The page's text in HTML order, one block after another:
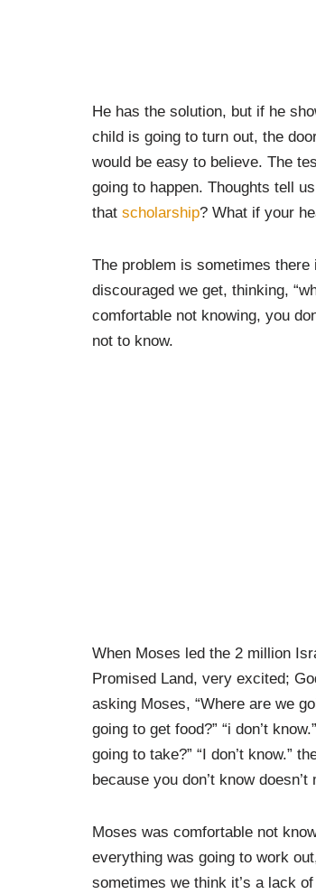
He has the solution, but if he
child is going to turn out, the
would be easy to believe. The
going to happen. Thoughts tell
that scholarship? What if your
The problem is sometimes
discouraged we get, thinking,
comfortable not knowing, you
not to know.
When Moses led the 2 million
Promised Land, very excited;
asking Moses, “Where are we
going to get food?” “i don’t
going to take?” “I don’t know.”
because you don’t know
Moses was comfortable not
everything was going to work
sometimes we think it’s a lack